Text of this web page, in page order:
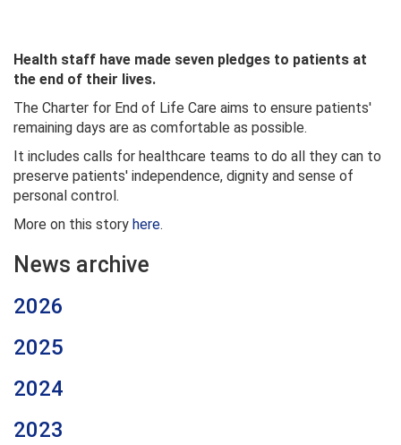
Health staff have made seven pledges to patients at
the end of their lives.
The Charter for End of Life Care aims to ensure patients'
remaining days are as comfortable as possible.
It includes calls for healthcare teams to do all they can to
preserve patients' independence, dignity and sense of
personal control.
More on this story here.
News archive
2026
2025
2024
2023